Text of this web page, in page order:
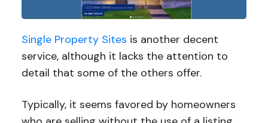
Single Property Sites is another decent
service, although it lacks the attention to
detail that some of the others offer.
Typically, it seems favored by homeowners